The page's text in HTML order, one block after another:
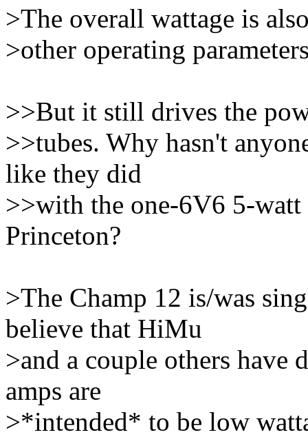
>The overall wattage is
>other operating
>>But it still drives the
>>tubes. Why hasn't
like they did
>>with the one-6V6 5-
Princeton?
>The Champ 12 is/was
believe that HiMu
>and a couple others have
amps are
>*intended* to be low